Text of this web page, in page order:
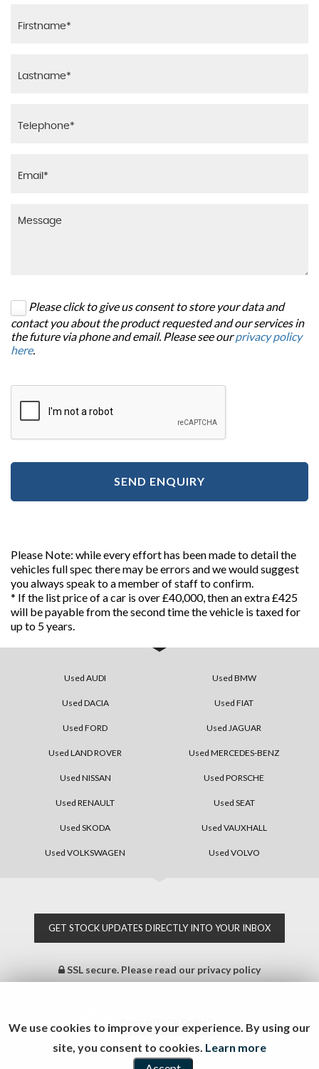
Please click to give us consent to store your data and
contact you about the product requested and our services in
the future via phone and email. Please see ourprivacy policy
here.
SEND ENQUIRY
Please Note: while every effort has been made to detail the
vehicles full spec there may be errors and we would suggest
you always speak to a member of staff to confirm.
* If the list price of a car is over £40,000, then an extra £425
will be payable from the second time the vehicle is taxed for
up to 5 years.
Used AUDI Used BMW
Used DACIA Used FIAT
Used FORD Used JAGUAR
Used LAND ROVER Used MERCEDES-BENZ
Used NISSAN Used PORSCHE
Used RENAULT Used SEAT
Used SKODA Used VAUXHALL
Used VOLKSWAGEN Used VOLVO
GET STOCK UPDATES DIRECTLY INTO YOUR INBOX
SSL secure. Please read our privacy policy
CAR DEALER WEBSITES - SYMPHONY
We use cookies to improve your experience. By using our
site, you consent to cookies. Learn more